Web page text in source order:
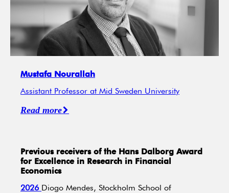
Mustafa Nourallah
Assistant Professor at Mid Sweden University
Read more
Previous receivers of the Hans Dalborg Award
for Excellence in Research in Financial
Economics
2026 Diogo Mendes, Stockholm School of